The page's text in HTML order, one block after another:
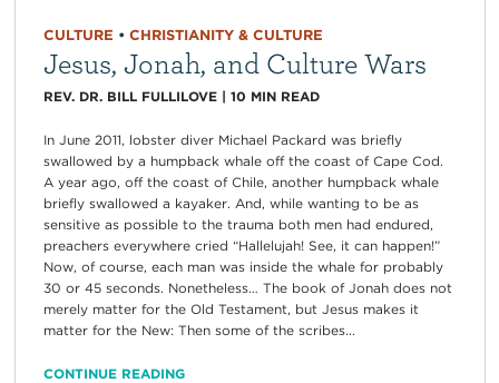
CULTURE • CHRISTIANITY & CULTURE
Jesus, Jonah, and Culture Wars
REV. DR. BILL FULLILOVE| 10 MIN READ
In June 2011, lobster diver Michael Packard was briefly
swallowed by a humpback whale off the coast of Cape Cod.
A year ago, off the coast of Chile, another humpback whale
briefly swallowed a kayaker. And, while wanting to be as
sensitive as possible to the trauma both men had endured,
preachers everywhere cried “Hallelujah! See, it can happen!”
Now, of course, each man was inside the whale for probably
30 or 45 seconds. Nonetheless… The book of Jonah does not
merely matter for the Old Testament, but Jesus makes it
matter for the New: Then some of the scribes...
CONTINUE READING